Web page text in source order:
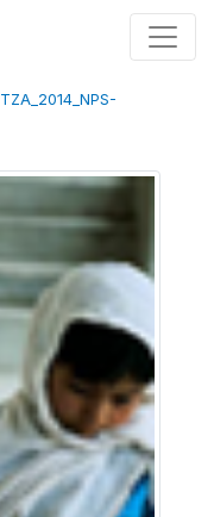
TZA_2014_NPS-